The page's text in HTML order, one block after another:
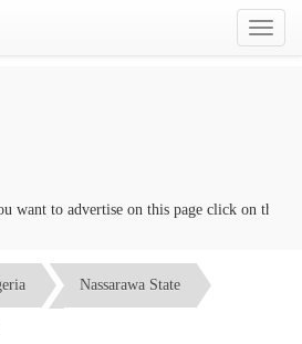
Toggle
want to advertise on this page click on the
Nassarawa State